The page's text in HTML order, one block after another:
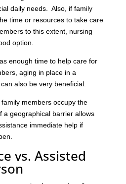
daily needs. Also, if family
time or resources to take care
to this extent, nursing
option.
enough time to help care for
aging in place in a
also be very beneficial.
members occupy the
a geographical barrier allows
immediate help if
vs. Assisted